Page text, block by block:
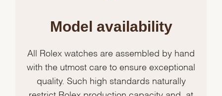
Model availability
All Rolex watches are assembled by hand
with the utmost care to ensure exceptional
quality. Such high standards naturally
restrict Rolex production capacity and, at